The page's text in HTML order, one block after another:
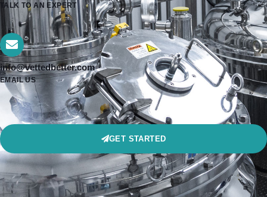
TALK TO AN EXPERT
info@vettedbetter.com
EMAIL US
GET STARTED